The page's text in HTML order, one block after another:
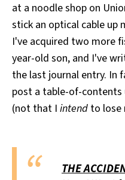
at a noodle shop on
stick an optical cable up
I've acquired two more
year-old son, and I've
the last journal entry. In
post a table-of-
(not that I intend to lose
THE